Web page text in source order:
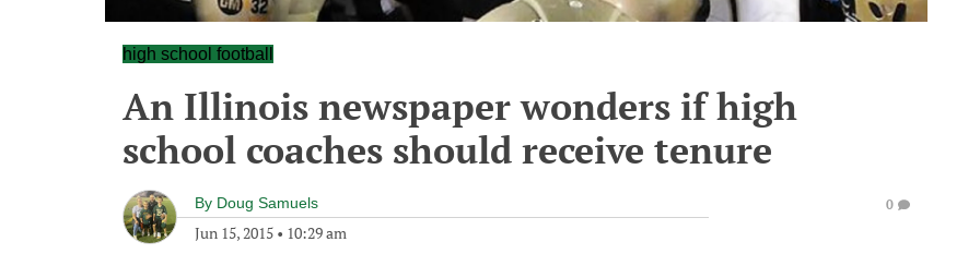
high school football
An Illinois newspaper wonders if high
school coaches should receive tenure
By Doug Samuels
Jun 15, 2015 • 10:29 am
0